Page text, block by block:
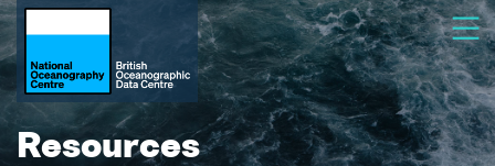
Resources